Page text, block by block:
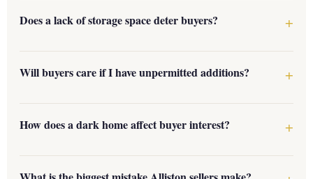
Does a lack of storage space deter buyers?
Will buyers care if I have unpermitted additions?
How does a dark home affect buyer interest?